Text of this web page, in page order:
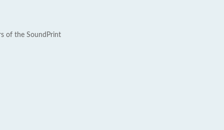
of the SoundPrint